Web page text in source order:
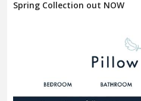
Spring Collection out NOW